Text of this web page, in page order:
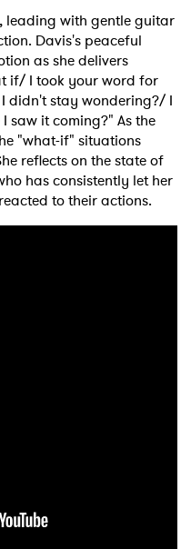
leading with gentle guitar
Davis's peaceful
as she delivers
if/ I took your word for
didn't stay wondering?/ I
saw it coming?" As the
"what-if" situations
reflects on the state of
has consistently let her
to their actions.